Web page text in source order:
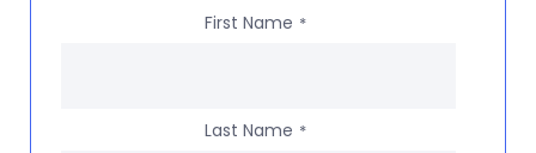
First Name *
Last Name *